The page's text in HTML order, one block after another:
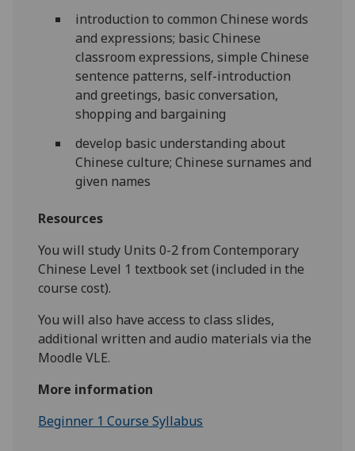
introduction to common Chinese words
and expressions; basic Chinese
classroom expressions, simple Chinese
sentence patterns, self-introduction
and greetings, basic conversation,
shopping and bargaining
develop basic understanding about
Chinese culture; Chinese surnames and
given names
Resources
You will study Units 0-2 from Contemporary
Chinese Level 1 textbook set (included in the
course cost).
You will also have access to class slides,
additional written and audio materials via the
Moodle VLE.
More information
Beginner 1 Course Syllabus